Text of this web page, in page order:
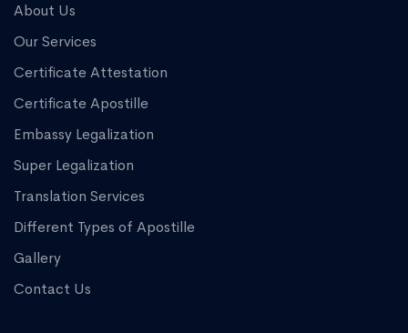
About Us
Our Services
Certificate Attestation
Certificate Apostille
Embassy Legalization
Super Legalization
Translation Services
Different Types of Apostille
Gallery
Contact Us